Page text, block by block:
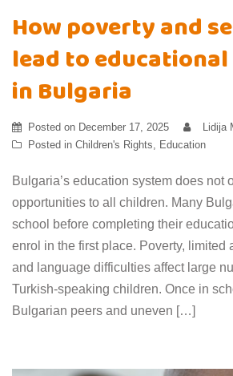
How poverty and
lead to
in Bulgaria
Posted on December 17, 2025
Lidija
Posted in Children's Rights Education
Bulgaria’s education system does not
opportunities to all children. Many
school before completing their
enrol in the first place. Poverty, limited
and language difficulties affect large
Turkish-speaking children. Once in
Bulgarian peers and uneven […]